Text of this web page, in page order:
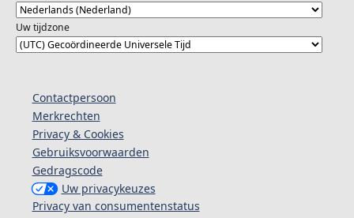
Uw tijdzone
Contactpersoon
Merkrechten
Privacy & Cookies
Gebruiksvoorwaarden
Gedragscode
Uw privacykeuzes
Privacy van consumentenstatus